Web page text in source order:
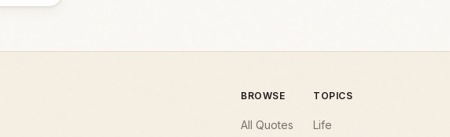
BROWSE
All Quotes
TOPICS
Life